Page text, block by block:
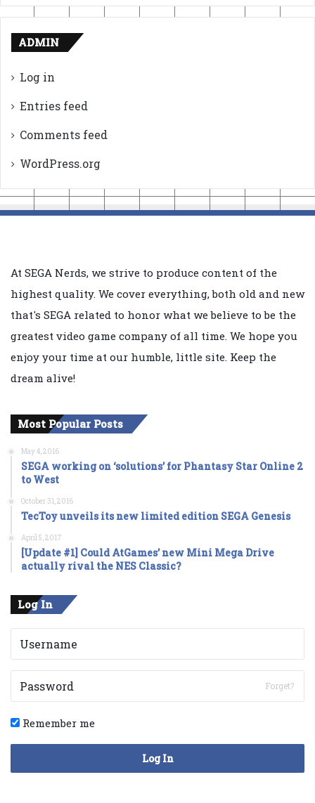
ADMIN
Log in
Entries feed
Comments feed
WordPress.org
At SEGA Nerds, we strive to produce content of the
highest quality. We cover everything, both old and new
that's SEGA related to honor what we believe to be the
greatest video game company of all time. We hope you
enjoy your time at our humble, little site. Keep the
dream alive!
Most Popular Posts
May 4, 2016
SEGA working on ‘solutions’ for Phantasy Star Online 2
to West
October 31, 2016
TecToy unveils its new limited edition SEGA Genesis
April 5, 2017
[Update #1] Could AtGames’ new Mini Mega Drive
actually rival the NES Classic?
Log In
Forget?
Remember me
Log In